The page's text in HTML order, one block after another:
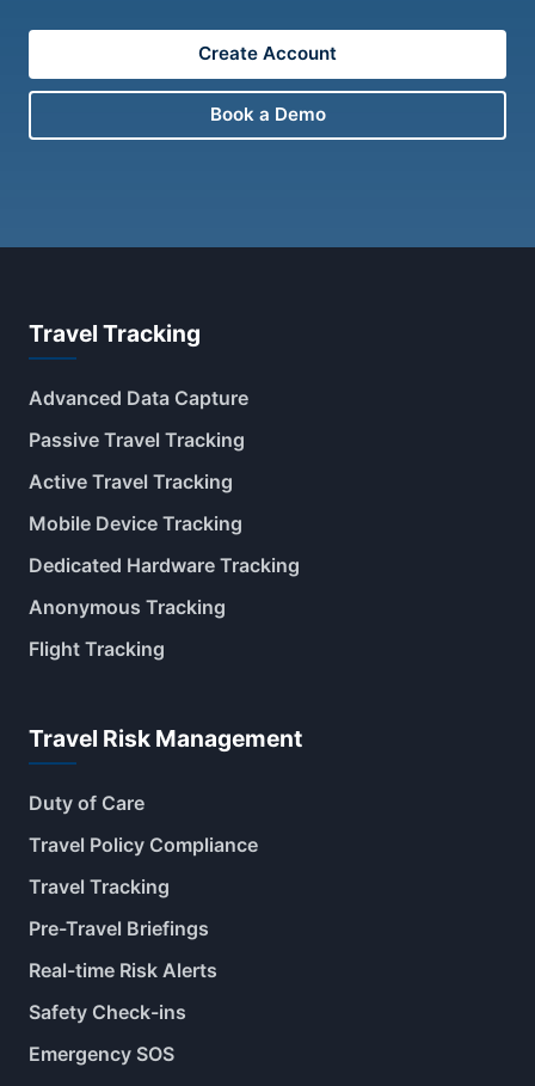
Create Account
Book a Demo
Travel Tracking
Advanced Data Capture
Passive Travel Tracking
Active Travel Tracking
Mobile Device Tracking
Dedicated Hardware Tracking
Anonymous Tracking
Flight Tracking
Travel Risk Management
Duty of Care
Travel Policy Compliance
Travel Tracking
Pre-Travel Briefings
Real-time Risk Alerts
Safety Check-ins
Emergency SOS